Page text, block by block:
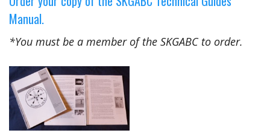
Manual.
*You must be a member of the SKGABC to order.